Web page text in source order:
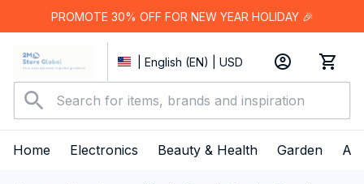
PROMOTE 30% OFF FOR NEW YEAR HOLIDAY 🎉
| English (EN) | USD
Home Electronics Beauty & Health Garden